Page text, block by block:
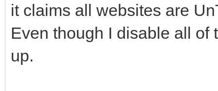
it claims all websites are
Even though I disable all of
up.